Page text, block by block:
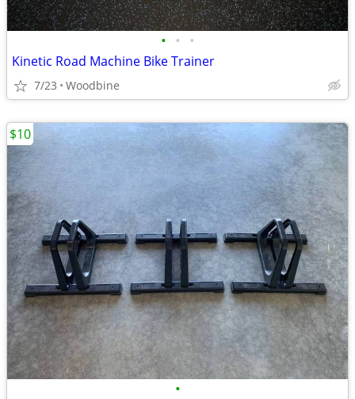
• • •
Kinetic Road Machine Bike Trainer
7/23 Woodbine
•
$10